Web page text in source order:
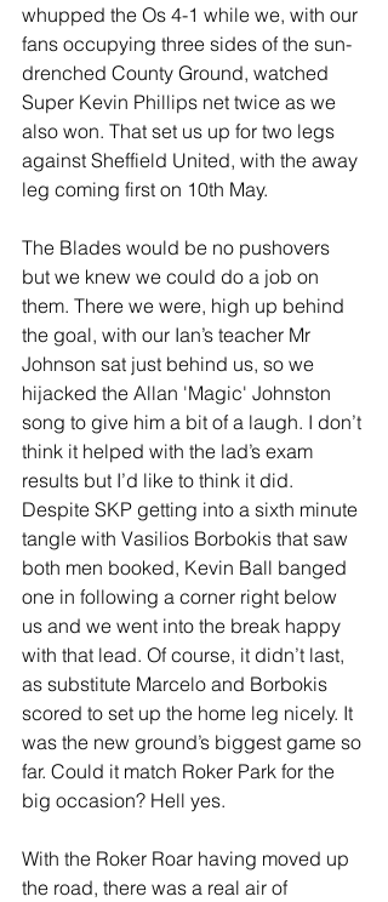
whupped the Os 4-1 while we, with our
fans occupying three sides of the sun-
drenched County Ground, watched
Super Kevin Phillips net twice as we
also won. That set us up for two legs
against Sheffield United, with the away
leg coming first on 10th May.
The Blades would be no pushovers
but we knew we could do a job on
them. There we were, high up behind
the goal, with our Ian’s teacher Mr
Johnson sat just behind us, so we
hijacked the Allan 'Magic' Johnston
song to give him a bit of a laugh. I don’t
think it helped with the lad’s exam
results but I’d like to think it did.
Despite SKP getting into a sixth minute
tangle with Vasilios Borbokis that saw
both men booked, Kevin Ball banged
one in following a corner right below
us and we went into the break happy
with that lead. Of course, it didn’t last,
as substitute Marcelo and Borbokis
scored to set up the home leg nicely. It
was the new ground’s biggest game so
far. Could it match Roker Park for the
big occasion? Hell yes.
With the Roker Roar having moved up
the road, there was a real air of